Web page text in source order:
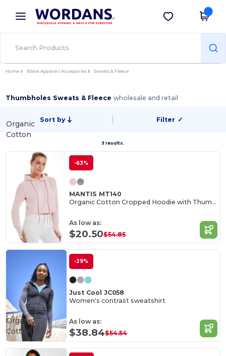
× Wordans App
Better prices on app!
Get the app
Home Blank Apparel | Accessories Sweats & Fleece
Thumbholes Sweats & Fleecewholesale and retail
Sort by Filter ✓
3 results.
Organic
Cotton
-63%
MANTIS MT140
Organic Cotton Cropped Hoodie with Thumbhole Cuffs
As low as:
$20.50$54.85
-29%
Just Cool JC058
Women's contrast sweatshirt
As low as:
$38.84$54.54
Organic
Cotton